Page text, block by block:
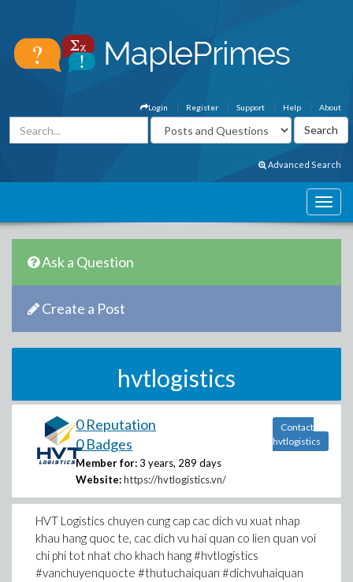
About
Help
Support
Register
Login
Advanced Search
Ask a Question
Create a Post
hvtlogistics
0 Reputation
0 Badges
Member for: 3 years, 289 days
Website: https://hvtlogistics.vn/
Contact
hvtlogistics
HVT Logistics chuyen cung cap cac dich vu xuat nhap
khau hang quoc te, cac dich vu hai quan co lien quan voi
chi phi tot nhat cho khach hang #hvtlogistics
#vanchuyenquocte #thutuchaiquan #dichvuhaiquan